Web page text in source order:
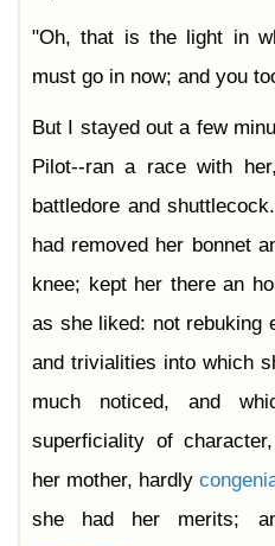
"Oh, that is the light in
must go in now; and you
But I stayed out a few
Pilot--ran a race with
battledore and
had removed her bonnet
knee; kept her there an
as she liked: not rebuking
and trivialities into which
much noticed, and
superficiality of
her mother, hardly
she had her merits;